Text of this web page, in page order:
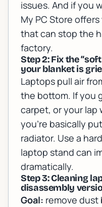
issues. And if you
My PC Store offers
that can stop the
factory.
Step 2: Fix the
your blanket is
Laptops pull air
the bottom. If you
carpet, or your lap
you’re basically
radiator. Use a
laptop stand can
dramatically.
Step 3: Cleaning
disassembly
Goal: remove dust